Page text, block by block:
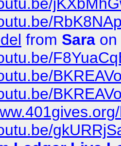
from Sara on